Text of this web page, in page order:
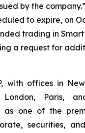
by the
to expire, on
trading in
a request for
with offices in
London, Paris,
as one of the
securities,